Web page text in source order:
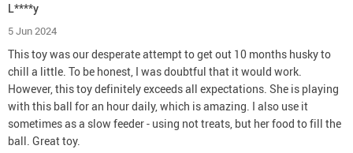
L****y
5 Jun 2024
This toy was our desperate attempt to get out 10 months husky to
chill a little. To be honest, I was doubtful that it would work.
However, this toy definitely exceeds all expectations. She is playing
with this ball for an hour daily, which is amazing. I also use it
sometimes as a slow feeder - using not treats, but her food to fill the
ball. Great toy.